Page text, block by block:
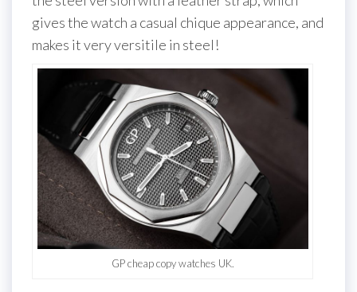
gives the watch a casual chique appearance, and
makes it very versitile in steel!
GP cheap copy watches UK.